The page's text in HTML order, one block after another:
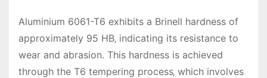
Aluminium 6061-T6 exhibits a Brinell hardness of
approximately 95 HB‚ indicating its resistance to
wear and abrasion. This hardness is achieved
through the T6 tempering process‚ which involves